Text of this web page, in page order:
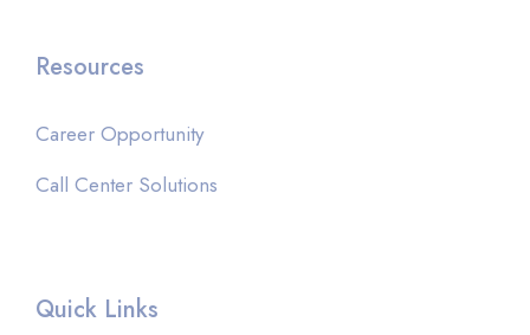
Resources
Career Opportunity
Call Center Solutions
Quick Links